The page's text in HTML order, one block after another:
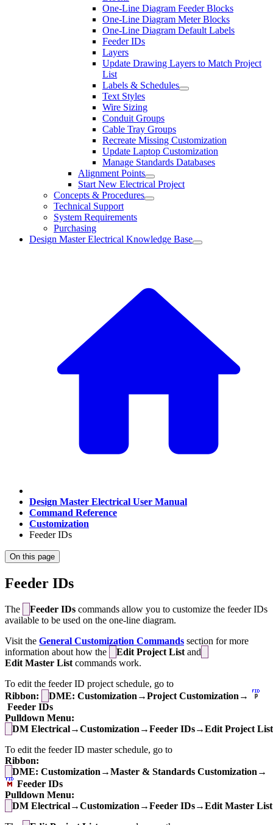
One-Line Diagram Feeder Blocks
One-Line Diagram Meter Blocks
One-Line Diagram Default Labels
Feeder IDs
Layers
Update Drawing Layers to Match Project
List
Labels & Schedules
Text Styles
Wire Sizing
Conduit Groups
Cable Tray Groups
Recreate Missing Customization
Update Laptop Customization
Manage Standards Databases
Alignment Points
Start New Electrical Project
Concepts & Procedures
Technical Support
System Requirements
Purchasing
Design Master Electrical Knowledge Base
Design Master Electrical User Manual
Command Reference
Customization
Feeder IDs
On this page
Feeder IDs
The Feeder IDs commands allow you to customize the feeder IDs
available to be used on the one-line diagram.
Visit the General Customization Commands section for more
information about how the
Edit Project List and
Edit Master List commands work.
To edit the feeder ID project schedule, go to
Ribbon:
DME: Customization→Project Customization→
Feeder IDs
Pulldown Menu:
DM Electrical→Customization→Feeder IDs→Edit Project List
To edit the feeder ID master schedule, go to
Ribbon:
DME: Customization→Master & Standards Customization→
Feeder IDs
Pulldown Menu:
DM Electrical→Customization→Feeder IDs→Edit Master List